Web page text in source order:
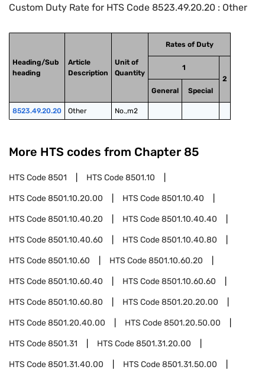
Custom Duty Rate for HTS Code 8523.49.20.20 : Other
Heading/Sub
heading
Article
Description
Unit of
Quantity
Rates of Duty
1
2
General
Special
8523.49.20.20 Other No.,m2
More HTS codes from Chapter 85
HTS Code8501 HTS Code8501.10
HTS Code8501.10.20.00 HTS Code8501.10.40
HTS Code8501.10.40.20 HTS Code8501.10.40.40
HTS Code8501.10.40.60 HTS Code8501.10.40.80
HTS Code8501.10.60 HTS Code8501.10.60.20
HTS Code8501.10.60.40 HTS Code8501.10.60.60
HTS Code8501.10.60.80 HTS Code8501.20.20.00
HTS Code8501.20.40.00 HTS Code8501.20.50.00
HTS Code8501.31 HTS Code8501.31.20.00
HTS Code8501.31.40.00 HTS Code8501.31.50.00